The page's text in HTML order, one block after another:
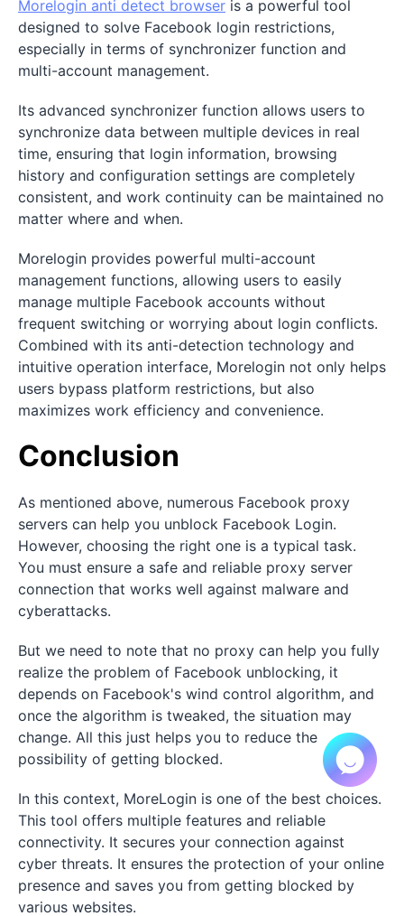
Morelogin anti detect browser is a powerful tool
designed to solve Facebook login restrictions,
especially in terms of synchronizer function and
multi-account management.
Its advanced synchronizer function allows users to
synchronize data between multiple devices in real
time, ensuring that login information, browsing
history and configuration settings are completely
consistent, and work continuity can be maintained no
matter where and when.
Morelogin provides powerful multi-account
management functions, allowing users to easily
manage multiple Facebook accounts without
frequent switching or worrying about login conflicts.
Combined with its anti-detection technology and
intuitive operation interface, Morelogin not only helps
users bypass platform restrictions, but also
maximizes work efficiency and convenience.
Conclusion
As mentioned above, numerous Facebook proxy
servers can help you unblock Facebook Login.
However, choosing the right one is a typical task.
You must ensure a safe and reliable proxy server
connection that works well against malware and
cyberattacks.
But we need to note that no proxy can help you fully
realize the problem of Facebook unblocking, it
depends on Facebook's wind control algorithm, and
once the algorithm is tweaked, the situation may
change. All this just helps you to reduce the
possibility of getting blocked.
In this context, MoreLogin is one of the best choices.
This tool offers multiple features and reliable
connectivity. It secures your connection against
cyber threats. It ensures the protection of your online
presence and saves you from getting blocked by
various websites.